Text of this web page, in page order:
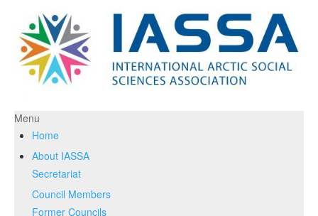
Menu
Home
About IASSA
Secretariat
Council Members
Former Councils